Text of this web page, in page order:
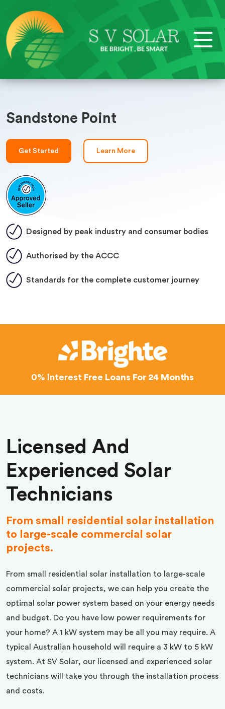
Sandstone Point
Get Started Learn More
Designed by peak industry and consumer bodies
Authorised by the ACCC
Standards for the complete customer journey
0% Interest Free Loans For 24 Months
Licensed And
Experienced Solar
Technicians
From small residential solar installation
to large-scale commercial solar
projects.
From small residential solar installation to large-scale
commercial solar projects, we can help you create the
optimal solar power system based on your energy needs
and budget. Do you have low power requirements for
your home? A 1 kW system may be all you may require. A
typical Australian household will require a 3 kW to 5 kW
system. At SV Solar, our licensed and experienced solar
technicians will take you through the installation process
and costs.